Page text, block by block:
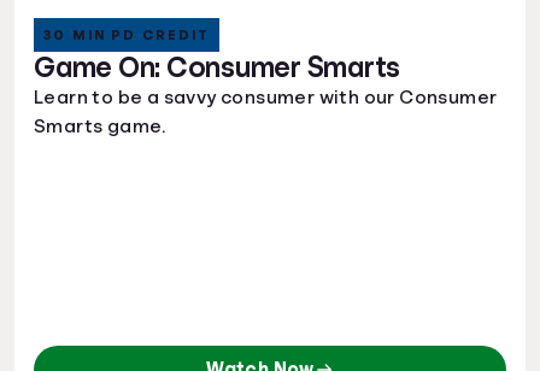
Game On: Consumer Smarts
30 MIN PD CREDIT
Learn to be a savvy consumer with our Consumer
Smarts game.